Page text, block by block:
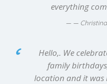
everything
—
Hello,. We
family
location and it